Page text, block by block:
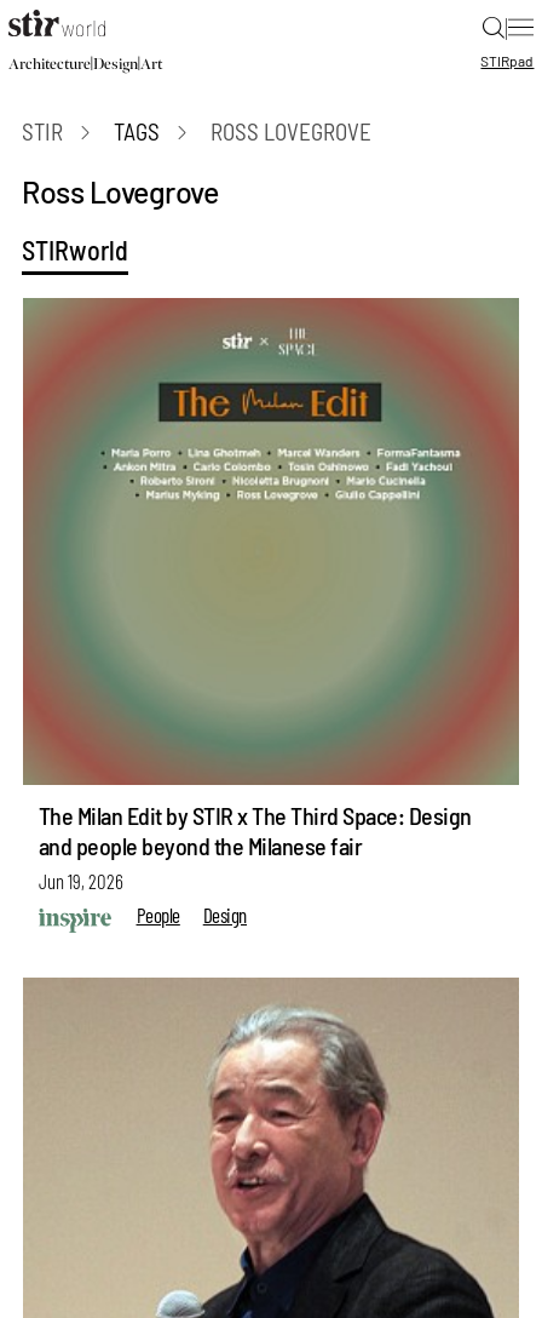
|
Architecture|Design|Art STIRpad
STIR TAGS ROSS LOVEGROVE
Ross Lovegrove
STIRworld
The Milan Edit by STIR x The Third Space: Design
and people beyond the Milanese fair
Jun 19, 2026
People
Design